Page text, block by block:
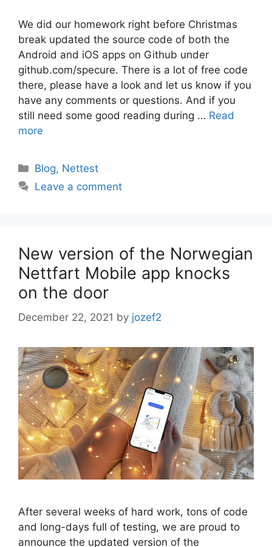
We did our homework right before Christmas
break updated the source code of both the
Android and iOS apps on Github under
github.com/specure. There is a lot of free code
there, please have a look and let us know if you
have any comments or questions. And if you
still need some good reading during … Read
more
Categories
Blog, Nettest
Leave a comment
New version of the Norwegian
Nettfart Mobile app knocks
on the door
December 22, 2021 by jozef2
After several weeks of hard work, tons of code
and long-days full of testing, we are proud to
announce the updated version of the